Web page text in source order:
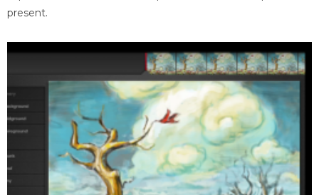
present.